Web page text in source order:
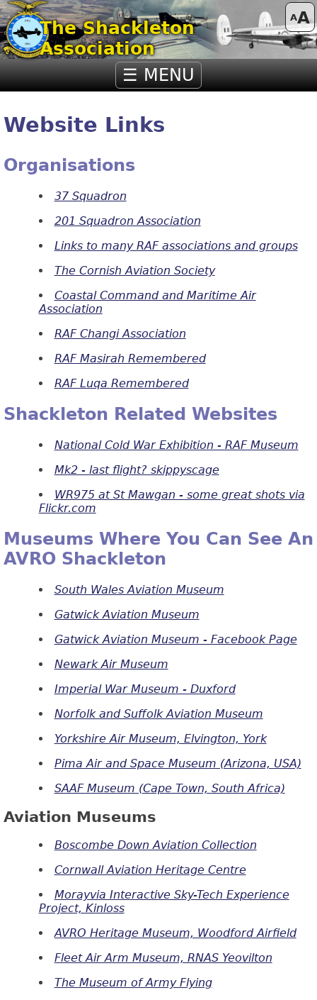
The Shackleton
Association
☰ MENU
Website Links
Organisations
37 Squadron
201 Squadron Association
Links to many RAF associations and groups
The Cornish Aviation Society
Coastal Command and Maritime Air
Association
RAF Changi Association
RAF Masirah Remembered
RAF Luqa Remembered
Shackleton Related Websites
National Cold War Exhibition - RAF Museum
Mk2 - last flight? skippyscage
WR975 at St Mawgan - some great shots via
Flickr.com
Museums Where You Can See An
AVRO Shackleton
South Wales Aviation Museum
Gatwick Aviation Museum
Gatwick Aviation Museum - Facebook Page
Newark Air Museum
Imperial War Museum - Duxford
Norfolk and Suffolk Aviation Museum
Yorkshire Air Museum, Elvington, York
Pima Air and Space Museum (Arizona, USA)
SAAF Museum (Cape Town, South Africa)
Aviation Museums
Boscombe Down Aviation Collection
Cornwall Aviation Heritage Centre
Morayvia Interactive Sky-Tech Experience
Project, Kinloss
AVRO Heritage Museum, Woodford Airfield
Fleet Air Arm Museum, RNAS Yeovilton
The Museum of Army Flying
AA